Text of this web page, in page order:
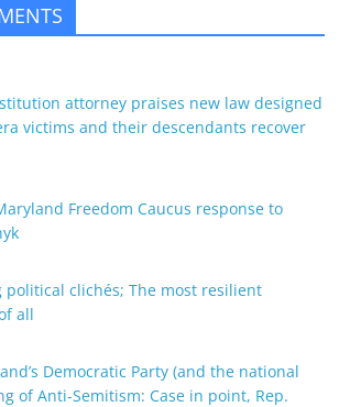
attorney praises new law designed
victims and their descendants recover
Freedom Caucus response to
political clichés; The most resilient
all
Democratic Party (and the national
of Anti-Semitism: Case in point, Rep.